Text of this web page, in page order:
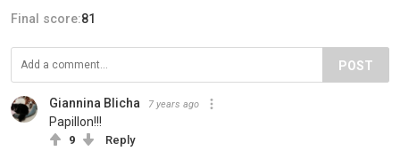
Final score:81
POST
Giannina Blicha 7 years ago
Papillon!!!
9 Reply